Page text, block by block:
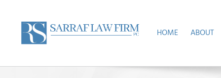
content
HOME ABOUT